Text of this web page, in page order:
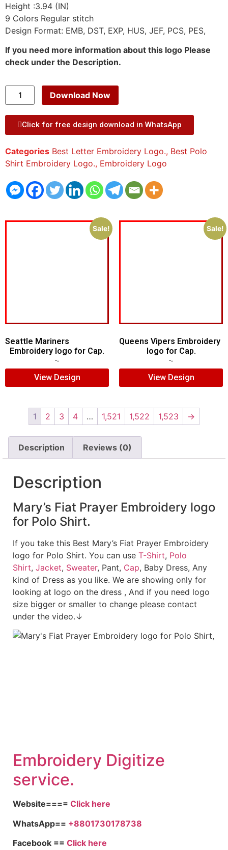
Height :3.94 (IN)
9 Colors Regular stitch
Design Format: EMB, DST, EXP, HUS, JEF, PCS, PES,
If you need more information about this logo Please
check under the Description.
Download Now
Click for free design download in WhatsApp
Categories Best Letter Embroidery Logo., Best Polo
Shirt Embroidery Logo., Embroidery Logo
Sale!
Seattle Mariners
Embroidery logo for Cap.
View Design
Sale!
Queens Vipers Embroidery
logo for Cap.
View Design
1 2 3 4 … 1,521 1,522 1,523 →
Description Reviews (0)
Description
Mary’s Fiat Prayer Embroidery logo
for Polo Shirt.
If you take this Best Mary’s Fiat Prayer Embroidery
logo for Polo Shirt. You can use T-Shirt, Polo
Shirt, Jacket, Sweater, Pant, Cap, Baby Dress, Any
kind of Dress as you like. We are showing only for
looking at logo on the dress , And if you need logo
size bigger or smaller to change please contact
under the video.↓
Embroidery Digitize
service.
Website==== Click here
WhatsApp== +8801730178738
Facebook == Click here